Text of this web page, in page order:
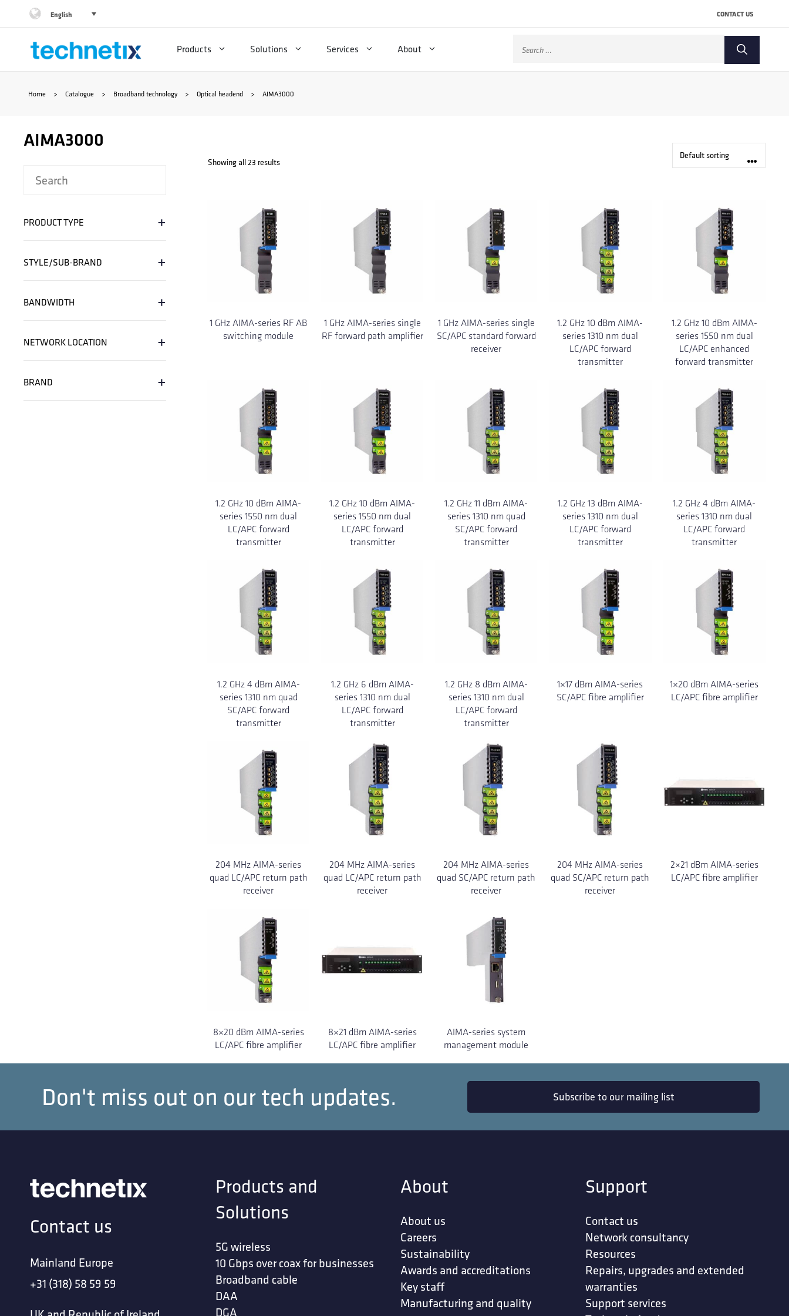
English CONTACT US
Products Solutions Services About
Search
Home > Catalogue > Broadband technology > Optical headend > AIMA3000
Showing all 23 results
1 GHz AIMA-series RF AB
switching module
1 GHz AIMA-series single
RF forward path amplifier
1 GHz AIMA-series single
SC/APC standard forward
receiver
1.2 GHz 10 dBm AIMA-
series 1310 nm dual
LC/APC forward
transmitter
1.2 GHz 10 dBm AIMA-
series 1550 nm dual
LC/APC enhanced
forward transmitter
1.2 GHz 10 dBm AIMA-
series 1550 nm dual
LC/APC forward
transmitter
1.2 GHz 10 dBm AIMA-
series 1550 nm dual
LC/APC forward
transmitter
1.2 GHz 11 dBm AIMA-
series 1310 nm quad
SC/APC forward
transmitter
1.2 GHz 13 dBm AIMA-
series 1310 nm dual
LC/APC forward
transmitter
1.2 GHz 4 dBm AIMA-
series 1310 nm dual
LC/APC forward
transmitter
1.2 GHz 4 dBm AIMA-
series 1310 nm quad
SC/APC forward
transmitter
1.2 GHz 6 dBm AIMA-
series 1310 nm dual
LC/APC forward
transmitter
1.2 GHz 8 dBm AIMA-
series 1310 nm dual
LC/APC forward
transmitter
1×17 dBm AIMA-series
SC/APC fibre amplifier
1×20 dBm AIMA-series
LC/APC fibre amplifier
204 MHz AIMA-series
quad LC/APC return path
receiver
204 MHz AIMA-series
quad LC/APC return path
receiver
204 MHz AIMA-series
quad SC/APC return path
receiver
204 MHz AIMA-series
quad SC/APC return path
receiver
2×21 dBm AIMA-series
LC/APC fibre amplifier
8×20 dBm AIMA-series
LC/APC fibre amplifier
8×21 dBm AIMA-series
LC/APC fibre amplifier
AIMA-series system
management module
AIMA3000
PRODUCT TYPE +
STYLE/SUB-BRAND +
BANDWIDTH +
NETWORK LOCATION +
BRAND +
Don't miss out on our tech updates. Subscribe to our mailing list
Contact us
Mainland Europe
+31 (318) 58 59 59
Products and
Solutions
5G wireless
10 Gbps over coax for businesses
Broadband cable
DAA
DGA
About
About us
Careers
Sustainability
Awards and accreditations
Key staff
Manufacturing and quality
Support
Contact us
Network consultancy
Resources
Repairs, upgrades and extended
warranties
Support services